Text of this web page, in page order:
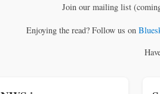
Join our mailing list
Enjoying the read? Follow us on